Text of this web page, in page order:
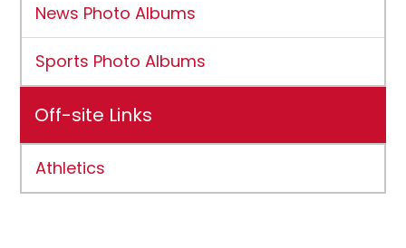
News Photo Albums
Sports Photo Albums
Off-site Links
Athletics